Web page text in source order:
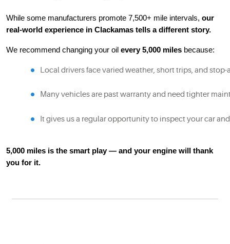
While some manufacturers promote 7,500+ mile intervals, our
real-world experience in Clackamas tells a different story.
We recommend changing your oil every 5,000 miles because:
Local drivers face varied weather, short trips, and
Many vehicles are past warranty and need tighter
It gives us a regular opportunity to inspect your car
5,000 miles is the smart play — and your engine will thank
you for it.